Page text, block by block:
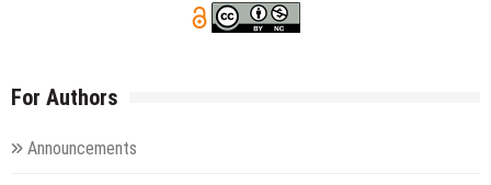
For Authors
Announcements